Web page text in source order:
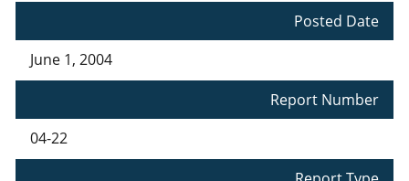
Posted Date
June 1, 2004
Report Number
04-22